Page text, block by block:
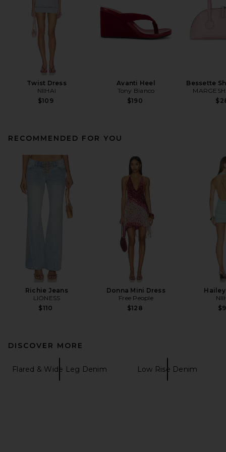
Twist Dress
NIIHAI
$109
Avanti Heel
Tony Bianco
$190
Bessette
RECOMMENDED FOR YOU
Richie Jeans
LIONESS
$110
Donna Mini Dress
Free People
$128
DISCOVER MORE
Flared & Wide Leg Denim Low Rise Denim